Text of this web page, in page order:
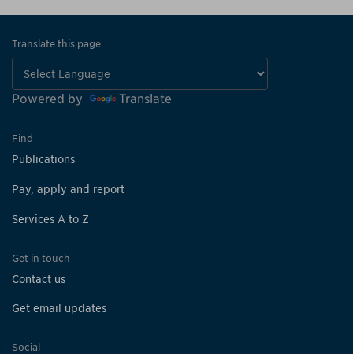
Translate this page
Powered by Translate
Find
Publications
Pay, apply and report
Services A to Z
Get in touch
Contact us
Get email updates
Social